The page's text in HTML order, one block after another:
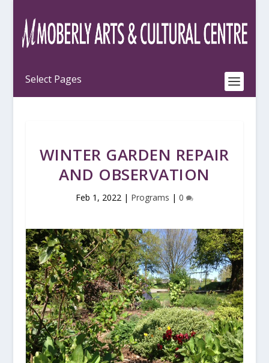
WINTER GARDEN REPAIR
AND OBSERVATION
Feb 1, 2022| Programs | 0